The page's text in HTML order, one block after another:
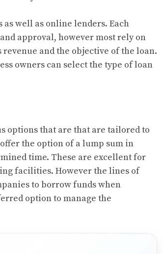
well as online lenders. Each
approval, however most rely on
and the objective of the loan.
owners can select the type of loan
options that are that are tailored to
the option of a lump sum in
time. These are excellent for
facilities. However the lines of
to borrow funds when
option to manage the